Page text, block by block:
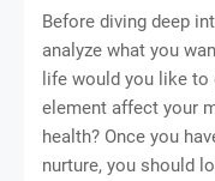
Before diving deep
analyze what you
life would you like to
element affect your
health? Once you
nurture, you should